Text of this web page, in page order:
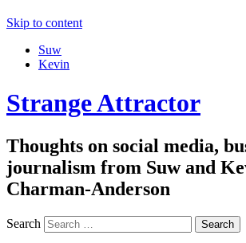
Skip to content
Suw
Kevin
Strange Attractor
Thoughts on social media,
journalism from Suw and
Charman-Anderson
Search